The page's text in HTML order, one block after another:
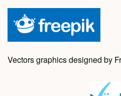
Vectors graphics designed by